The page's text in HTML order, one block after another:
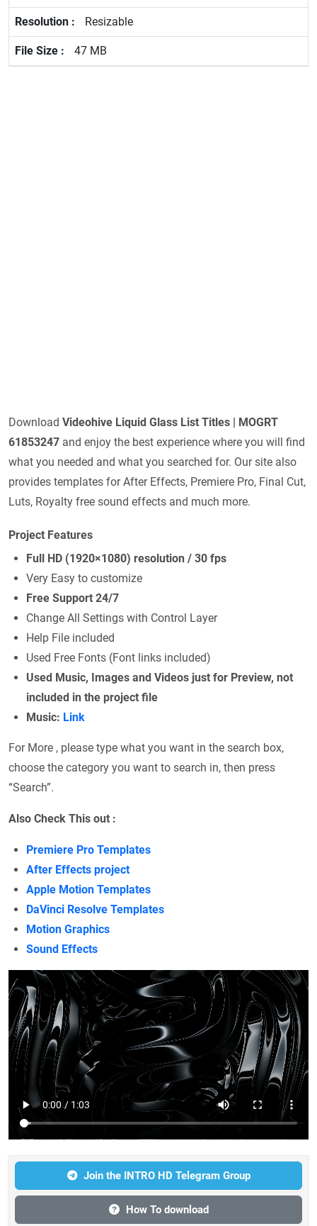
Resizable
47 MB
Download Videohive Liquid Glass List Titles | MOGRT
61853247 and enjoy the best experience where you will find
what you needed and what you searched for. Our site also
provides templates for After Effects, Premiere Pro, Final Cut,
Luts, Royalty free sound effects and much more.
Project Features
Full HD (1920×1080) resolution / 30 fps
Very Easy to customize
Free Support 24/7
Change All Settings with Control Layer
Help File included
Used Free Fonts (Font links included)
Used Music, Images and Videos just for Preview, not
included in the project file
Music: Link
For More , please type what you want in the search box,
choose the category you want to search in, then press
“Search”.
Also Check This out :
Premiere Pro Templates
After Effects project
Apple Motion Templates
DaVinci Resolve Templates
Motion Graphics
Sound Effects
Join the INTRO HD Telegram Group
How To download